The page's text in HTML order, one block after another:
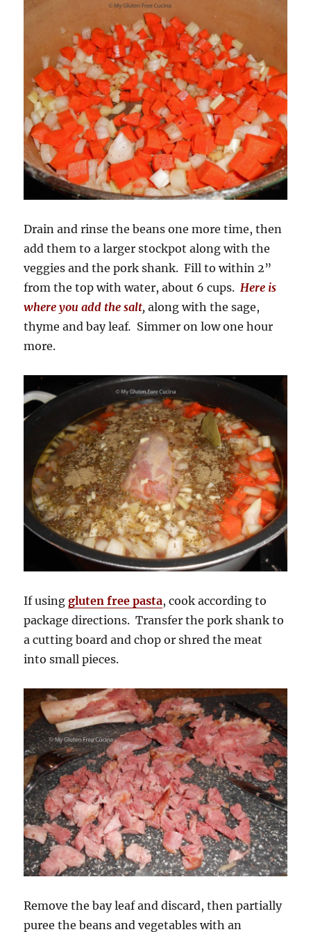
Drain and rinse the beans one more time, then
add them to a larger stockpot along with the
veggies and the pork shank. Fill to within 2”
from the top with water, about 6 cups. Here is
where you add the salt, along with the sage,
thyme and bay leaf. Simmer on low one hour
more.
If usinggluten free pasta, cook according to
package directions. Transfer the pork shank to
a cutting board and chop or shred the meat
into small pieces.
Remove the bay leaf and discard, then partially
puree the beans and vegetables with an